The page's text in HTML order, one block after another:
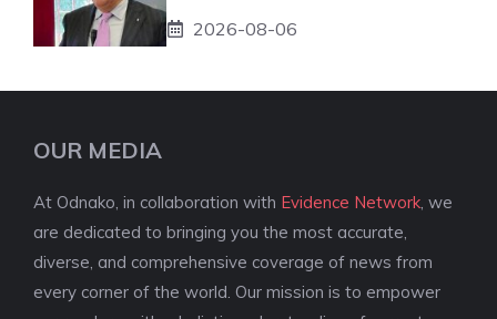
2026-08-06
OUR MEDIA
At Odnako, in collaboration with Evidence Network , we
are dedicated to bringing you the most accurate,
diverse, and comprehensive coverage of news from
every corner of the world. Our mission is to empower